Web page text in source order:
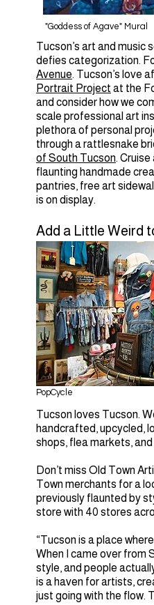
"Goddess of Agave" Mural
Tucson’s art and music
defies categorization.
Avenue. Tucson’s love
Portrait Project at the
and consider how we
scale professional art
plethora of personal
through a rattlesnake
of South Tucson.
flaunting handmade
pantries, free art
is on display.
Add a Little Weird
PopCycle
Tucson loves Tucson.
handcrafted, upcycled,
shops, flea markets,
Don’t miss Old Town
Town merchants for a
previously flaunted by
store with 40 stores
“Tucson is a place
When I came over from
style, and people
is a haven for artists,
just going with the flow.